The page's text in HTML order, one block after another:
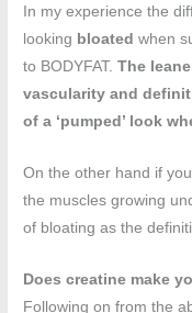
In my experience the
looking bloated when
to BODYFAT.The
vascularity and
of a ‘pumped’ look
On the other hand if
the muscles growing
of bloating as the
Does creatine make
Following on from the